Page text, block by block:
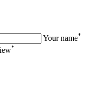
Your name*
*